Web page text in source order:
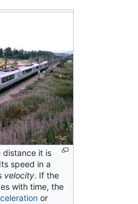
distance it is
speed in a
velocity. If the
with time, the
or